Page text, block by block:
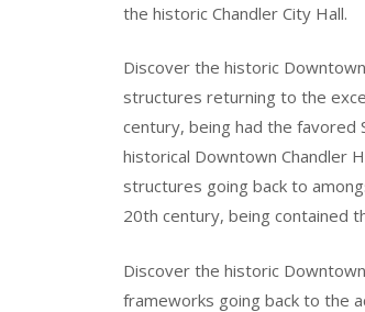
the historic Chandler City Hall.
Discover the historic
structures returning to the
century, being had the favored
historical Downtown Chandler
structures going back to
20th century, being contained
Discover the historic
frameworks going back to the